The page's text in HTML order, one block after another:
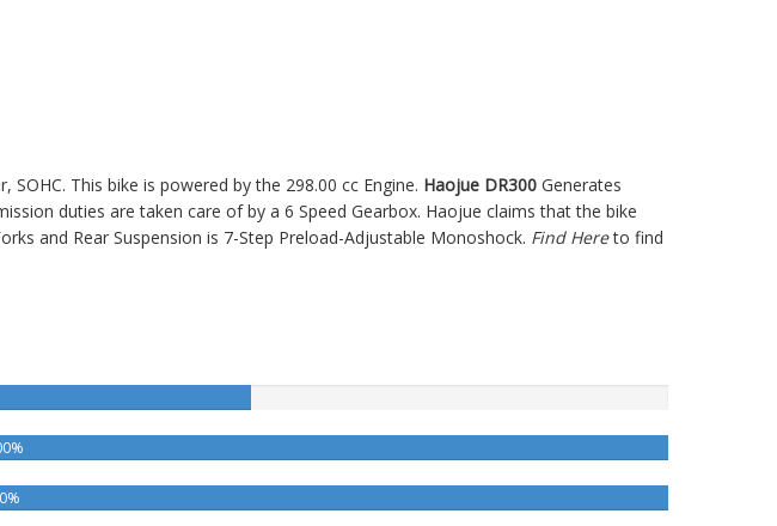
This bike is powered by the 298.00 cc Engine. Haojue DR300 Generates
duties are taken care of by a 6 Speed Gearbox. Haojue claims that the bike
and Rear Suspension is 7-Step Preload-Adjustable Monoshock. Find Hereto find